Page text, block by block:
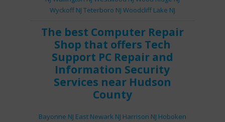
Wyckoff NJ Teterboro NJ Woodcliff Lake NJ
The best Computer Repair
Shop that offers Tech
Support PC Repairand
Information Security
Services near Hudson
County
Bayonne NJ East Newark NJ Harrison NJ Hoboken